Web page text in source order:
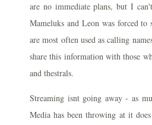
are no immediate plans, but I
Mameluks and Leon was forced
are most often used as calling
share this information with those
and thestrals.
Streaming isnt going away - as
Media has been throwing at it